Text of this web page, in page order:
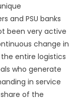
and PSU banks
been very active
change in
entire logistics
who generate
in service
of the